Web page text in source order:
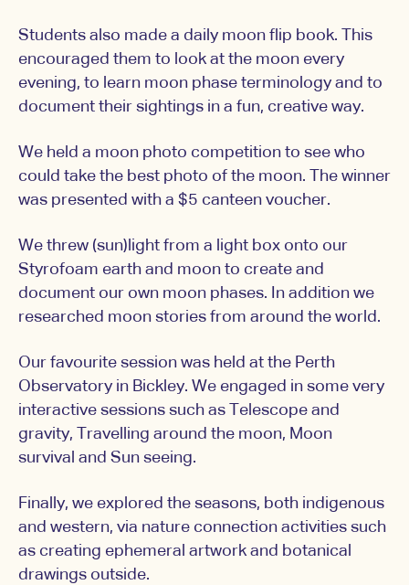
Students also made a daily moon flip book. This
encouraged them to look at the moon every
evening, to learn moon phase terminology and to
document their sightings in a fun, creative way.
We held a moon photo competition to see who
could take the best photo of the moon. The winner
was presented with a $5 canteen voucher.
We threw (sun)light from a light box onto our
Styrofoam earth and moon to create and
document our own moon phases. In addition we
researched moon stories from around the world.
Our favourite session was held at the Perth
Observatory in Bickley. We engaged in some very
interactive sessions such as Telescope and
gravity, Travelling around the moon, Moon
survival and Sun seeing.
Finally, we explored the seasons, both indigenous
and western, via nature connection activities such
as creating ephemeral artwork and botanical
drawings outside.